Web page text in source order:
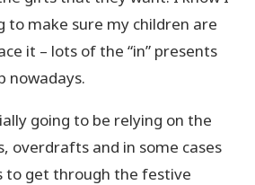
to make sure my children are
it – lots of the “in” presents
nowadays.
going to be relying on the
overdrafts and in some cases
to get through the festive